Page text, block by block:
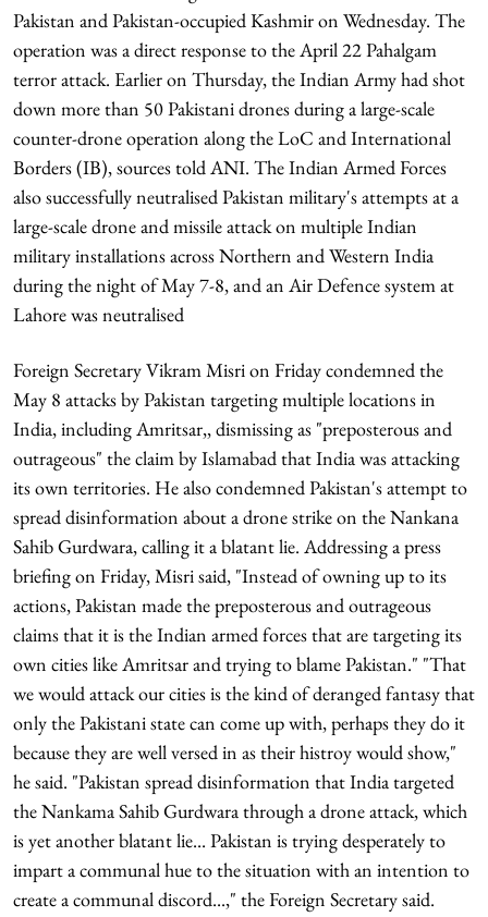
Pakistan and Pakistan-occupied Kashmir on Wednesday. The
operation was a direct response to the April 22 Pahalgam
terror attack. Earlier on Thursday, the Indian Army had shot
down more than 50 Pakistani drones during a large-scale
counter-drone operation along the LoC and International
Borders (IB), sources told ANI. The Indian Armed Forces
also successfully neutralised Pakistan military's attempts at a
large-scale drone and missile attack on multiple Indian
military installations across Northern and Western India
during the night of May 7-8, and an Air Defence system at
Lahore was neutralised
Foreign Secretary Vikram Misri on Friday condemned the
May 8 attacks by Pakistan targeting multiple locations in
India, including Amritsar,, dismissing as "preposterous and
outrageous" the claim by Islamabad that India was attacking
its own territories. He also condemned Pakistan's attempt to
spread disinformation about a drone strike on the Nankana
Sahib Gurdwara, calling it a blatant lie. Addressing a press
briefing on Friday, Misri said, "Instead of owning up to its
actions, Pakistan made the preposterous and outrageous
claims that it is the Indian armed forces that are targeting its
own cities like Amritsar and trying to blame Pakistan." "That
we would attack our cities is the kind of deranged fantasy that
only the Pakistani state can come up with, perhaps they do it
because they are well versed in as their histroy would show,"
he said. "Pakistan spread disinformation that India targeted
the Nankama Sahib Gurdwara through a drone attack, which
is yet another blatant lie... Pakistan is trying desperately to
impart a communal hue to the situation with an intention to
create a communal discord...," the Foreign Secretary said.